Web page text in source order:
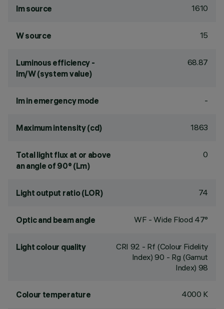
lm source 1610
W source 15
Luminous efficiency -
lm/W (system value)
68.87
lm in emergency mode -
Maximum intensity (cd) 1863
Total light flux at or above
an angle of 90° (Lm)
0
Light output ratio (LOR) 74
Optic and beam angle WF - Wide Flood 47°
Light colour quality CRI 92 - Rf (Colour Fidelity
Index) 90 - Rg (Gamut
Index) 98
Colour temperature 4000 K